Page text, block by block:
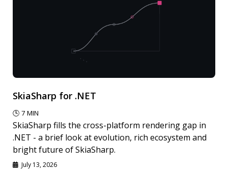
SkiaSharp for .NET
🕓 7 MIN
SkiaSharp fills the cross-platform rendering gap in
.NET - a brief look at evolution, rich ecosystem and
bright future of SkiaSharp.
July 13, 2026